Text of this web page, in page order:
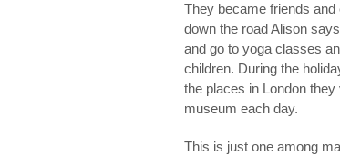
They became friends
down the road Alison
and go to yoga classes
children. During the
the places in London
museum each day.
This is just one among